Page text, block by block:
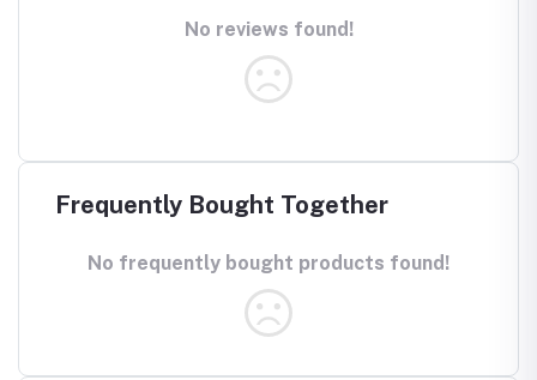
No reviews found!
Frequently Bought Together
No frequently bought products found!